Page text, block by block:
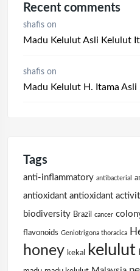
Recent comments
shafis on
Madu Kelulut Asli Kelulut
shafis on
Madu Kelulut H. Itama Asli
Tags
anti-inflammatory antibacterial
antioxidant antioxidant
biodiversity Brazil cancer
flavonoids Geniotrigona thoracica
honey kekal kelulut